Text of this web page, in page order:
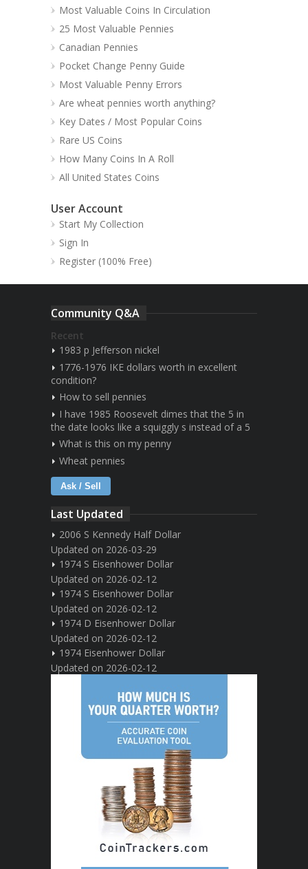
Most Valuable Coins In Circulation
25 Most Valuable Pennies
Canadian Pennies
Pocket Change Penny Guide
Most Valuable Penny Errors
Are wheat pennies worth anything?
Key Dates / Most Popular Coins
Rare US Coins
How Many Coins In A Roll
All United States Coins
User Account
Start My Collection
Sign In
Register (100% Free)
Community Q&A
Recent
1983 p Jefferson nickel
1776-1976 IKE dollars worth in excellent
condition?
How to sell pennies
I have 1985 Roosevelt dimes that the 5 in
the date looks like a squiggly s instead of a 5
What is this on my penny
Wheat pennies
Ask / Sell
Last Updated
2006 S Kennedy Half Dollar
Updated on 2026-03-29
1974 S Eisenhower Dollar
Updated on 2026-02-12
1974 S Eisenhower Dollar
Updated on 2026-02-12
1974 D Eisenhower Dollar
Updated on 2026-02-12
1974 Eisenhower Dollar
Updated on 2026-02-12